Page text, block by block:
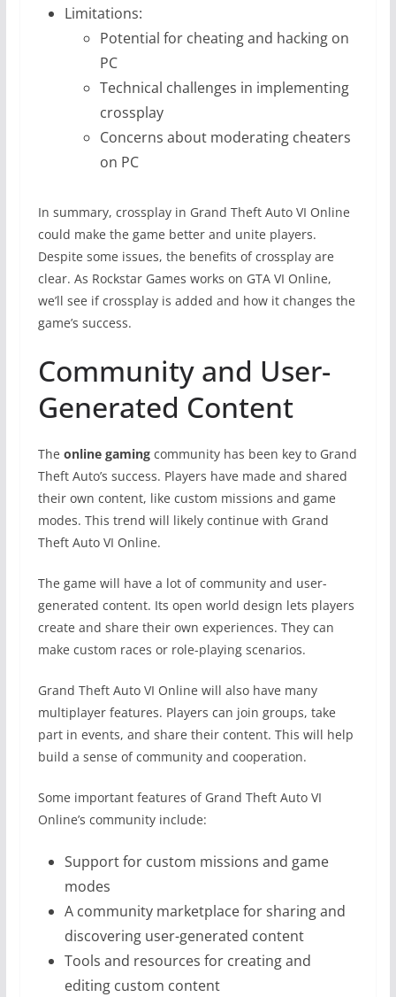
Limitations:
Potential for cheating and hacking on
PC
Technical challenges in implementing
crossplay
Concerns about moderating cheaters
on PC
In summary, crossplay in Grand Theft Auto VI Online
could make the game better and unite players.
Despite some issues, the benefits of crossplay are
clear. As Rockstar Games works on GTA VI Online,
we’ll see if crossplay is added and how it changes the
game’s success.
Community and User-
Generated Content
The online gamingcommunity has been key to Grand
Theft Auto’s success. Players have made and shared
their own content, like custom missions and game
modes. This trend will likely continue with Grand
Theft Auto VI Online.
The game will have a lot of community and user-
generated content. Its open world design lets players
create and share their own experiences. They can
make custom races or role-playing scenarios.
Grand Theft Auto VI Online will also have many
multiplayer features. Players can join groups, take
part in events, and share their content. This will help
build a sense of community and cooperation.
Some important features of Grand Theft Auto VI
Online’s community include:
Support for custom missions and game
modes
A community marketplace for sharing and
discovering user-generated content
Tools and resources for creating and
editing custom content